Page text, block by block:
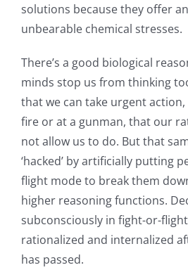
solutions because they offer
unbearable chemical stresses.
There’s a good biological
minds stop us from thinking
that we can take urgent
fire or at a gunman, that our
not allow us to do. But that
‘hacked’ by artificially putting
flight mode to break them
higher reasoning functions.
subconsciously in fight-or-
rationalized and internalized
has passed.